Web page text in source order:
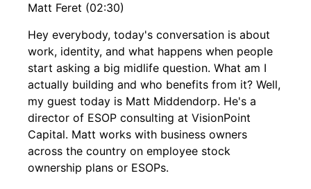
Matt Feret (02:30)
Hey everybody, today's conversation is about
work, identity, and what happens when people
start asking a big midlife question. What am I
actually building and who benefits from it? Well,
my guest today is Matt Middendorp. He's a
director of ESOP consulting at VisionPoint
Capital. Matt works with business owners
across the country on employee stock
ownership plans or ESOPs.